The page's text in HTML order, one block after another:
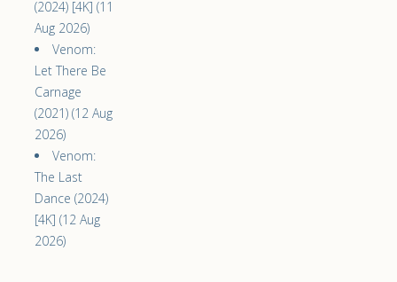
(2024) [4K] (11
Aug 2026)
Venom:
Let There Be
Carnage
(2021) (12 Aug
2026)
Venom:
The Last
Dance (2024)
[4K] (12 Aug
2026)